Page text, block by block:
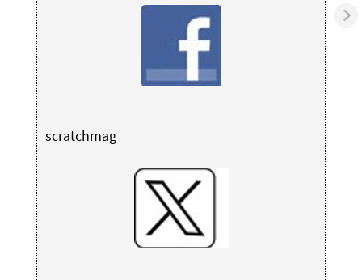
scratchmag